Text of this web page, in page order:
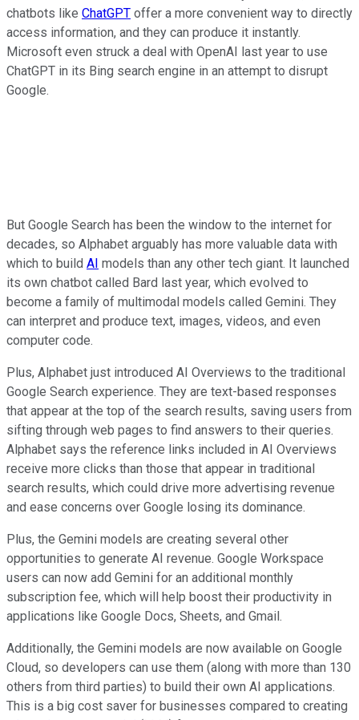
chatbots like ChatGPT offer a more convenient way to directly
access information, and they can produce it instantly.
Microsoft even struck a deal with OpenAI last year to use
ChatGPT in its Bing search engine in an attempt to disrupt
Google.
But Google Search has been the window to the internet for
decades, so Alphabet arguably has more valuable data with
which to build AI models than any other tech giant. It launched
its own chatbot called Bard last year, which evolved to
become a family of multimodal models called Gemini. They
can interpret and produce text, images, videos, and even
computer code.
Plus, Alphabet just introduced AI Overviews to the traditional
Google Search experience. They are text-based responses
that appear at the top of the search results, saving users from
sifting through web pages to find answers to their queries.
Alphabet says the reference links included in AI Overviews
receive more clicks than those that appear in traditional
search results, which could drive more advertising revenue
and ease concerns over Google losing its dominance.
Plus, the Gemini models are creating several other
opportunities to generate AI revenue. Google Workspace
users can now add Gemini for an additional monthly
subscription fee, which will help boost their productivity in
applications like Google Docs, Sheets, and Gmail.
Additionally, the Gemini models are now available on Google
Cloud, so developers can use them (along with more than 130
others from third parties) to build their own AI applications.
This is a big cost saver for businesses compared to creating